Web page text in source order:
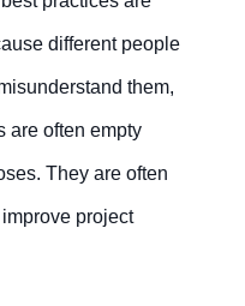
different people
them,
are often empty
They are often
project